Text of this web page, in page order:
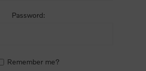
Password:
Remember me?